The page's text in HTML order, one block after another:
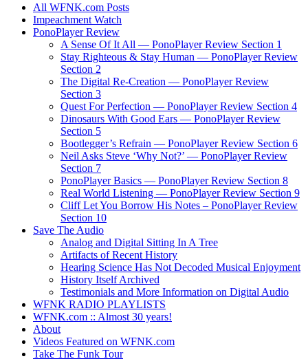
All WFNK.com Posts
Impeachment Watch
PonoPlayer Review
A Sense Of It All — PonoPlayer Review Section 1
Stay Righteous & Stay Human — PonoPlayer Review
Section 2
The Digital Re-Creation — PonoPlayer Review
Section 3
Quest For Perfection — PonoPlayer Review Section 4
Dinosaurs With Good Ears — PonoPlayer Review
Section 5
Bootlegger’s Refrain — PonoPlayer Review Section 6
Neil Asks Steve ‘Why Not?’ — PonoPlayer Review
Section 7
PonoPlayer Basics — PonoPlayer Review Section 8
Real World Listening — PonoPlayer Review Section 9
Cliff Let You Borrow His Notes – PonoPlayer Review
Section 10
Save The Audio
Analog and Digital Sitting In A Tree
Artifacts of Recent History
Hearing Science Has Not Decoded Musical Enjoyment
History Itself Archived
Testimonials and More Information on Digital Audio
WFNK RADIO PLAYLISTS
WFNK.com :: Almost 30 years!
About
Videos Featured on WFNK.com
Take The Funk Tour